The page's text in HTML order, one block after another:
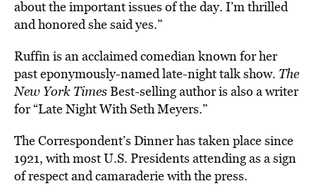
about the important issues of the day. I’m thrilled
and honored she said yes.”
Ruffin is an acclaimed comedian known for her
past eponymously-named late-night talk show. The
New York TimesBest-selling author is also a writer
for “Late Night With Seth Meyers.”
The Correspondent’s Dinner has taken place since
1921, with most U.S. Presidents attending as a sign
of respect and camaraderie with the press.